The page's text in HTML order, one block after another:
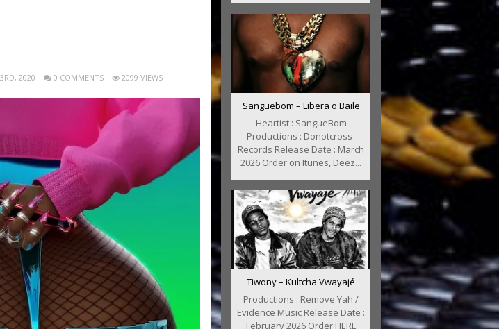
2020 0 COMMENTS 2099 VIEWS
Sanguebom – Libera o Baile
Heartist : SangueBom
Productions : Donotcross-
Records Release Date : March
2026 Order on Itunes, Deez...
Tiwony – Kultcha Vwayajé
Productions : Remove Yah /
Evidence Music Release Date :
February 2026 Order HERE